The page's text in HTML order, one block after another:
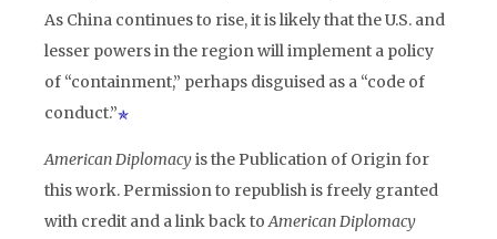
As China continues to rise, it is likely that the U.S. and
lesser powers in the region will implement a policy
of “containment,” perhaps disguised as a “code of
conduct.”
American Diplomacyis the Publication of Origin for
this work. Permission to republish is freely granted
with credit and a link back toAmerican Diplomacy